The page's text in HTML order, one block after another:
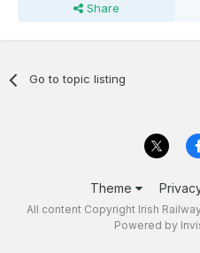
Share
Go to topic listing
Theme
All content Copyright Irish
Powered by